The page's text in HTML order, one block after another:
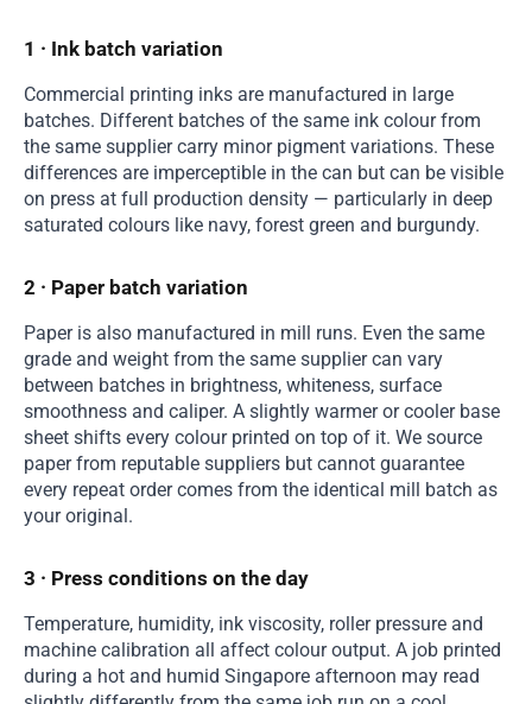
1 · Ink batch variation
Commercial printing inks are manufactured in large
batches. Different batches of the same ink colour from
the same supplier carry minor pigment variations. These
differences are imperceptible in the can but can be visible
on press at full production density — particularly in deep
saturated colours like navy, forest green and burgundy.
2 · Paper batch variation
Paper is also manufactured in mill runs. Even the same
grade and weight from the same supplier can vary
between batches in brightness, whiteness, surface
smoothness and caliper. A slightly warmer or cooler base
sheet shifts every colour printed on top of it. We source
paper from reputable suppliers but cannot guarantee
every repeat order comes from the identical mill batch as
your original.
3 · Press conditions on the day
Temperature, humidity, ink viscosity, roller pressure and
machine calibration all affect colour output. A job printed
during a hot and humid Singapore afternoon may read